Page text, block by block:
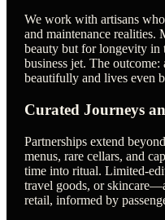
We work with artisans
and maintenance realities.
beauty but for longevity in
business jet. The
beautifully and lives even
Curated Journeys
Partnerships extend
menus, rare cellars, and
time into ritual. Limited-
travel goods, or
retail, informed by